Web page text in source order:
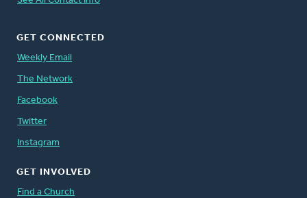
GET CONNECTED
Weekly Email
The Network
Facebook
Twitter
Instagram
GET INVOLVED
Find a Church